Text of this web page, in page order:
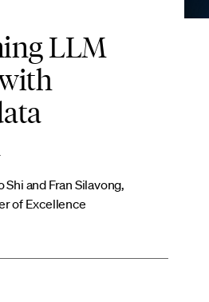
LLM
and Fran Silavong,
of Excellence